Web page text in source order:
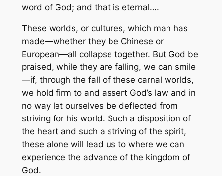
word of God; and that is eternal….
These worlds, or cultures, which man has
made—whether they be Chinese or
European—all collapse together. But God be
praised, while they are falling, we can smile
—if, through the fall of these carnal worlds,
we hold firm to and assert God’s law and in
no way let ourselves be deflected from
striving for his world. Such a disposition of
the heart and such a striving of the spirit,
these alone will lead us to where we can
experience the advance of the kingdom of
God.